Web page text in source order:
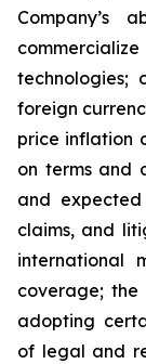
Company’s
technologies;
foreign
price inflation
on terms and
and
claims, and
international
coverage;
adopting
of legal and